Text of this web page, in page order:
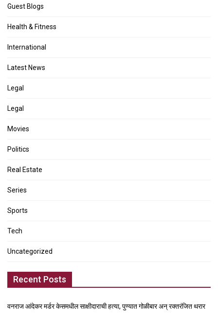
Guest Blogs
Health & Fitness
International
Latest News
Legal
Legal
Movies
Politics
Real Estate
Series
Sports
Tech
Uncategorized
Recent Posts
वनराज आंदेकर मर्डर केसमधील साक्षीदाराची हत्या, पुण्यात गोळीबार अन् रक्तरंजित थरार